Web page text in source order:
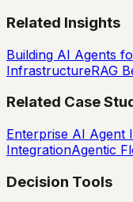
Related Insights
Building AI Agents
InfrastructureRAG
Related Case
Enterprise AI Agent
IntegrationAgentic
Decision Tools